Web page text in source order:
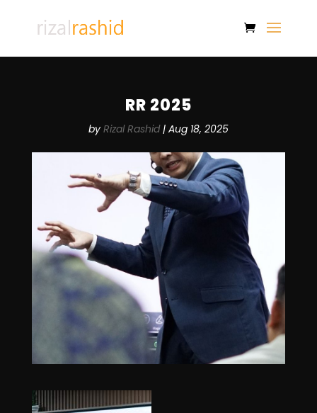
RR 2025
by Rizal Rashid| Aug 18, 2025